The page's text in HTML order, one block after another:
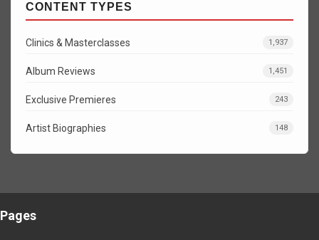
CONTENT TYPES
Clinics & Masterclasses 1,937
Album Reviews 1,451
Exclusive Premieres 243
Artist Biographies 148
Pages